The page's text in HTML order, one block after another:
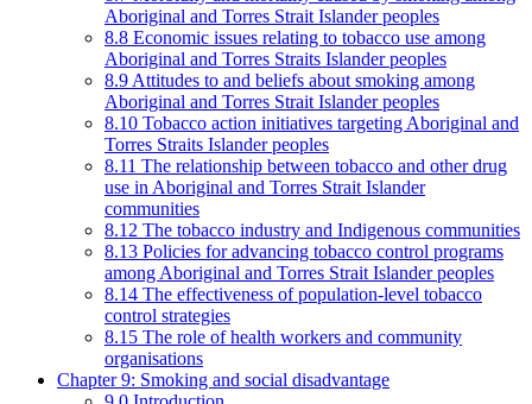
Aboriginal and Torres Strait Islander peoples
8.8 Economic issues relating to tobacco use among
Aboriginal and Torres Straits Islander peoples
8.9 Attitudes to and beliefs about smoking among
Aboriginal and Torres Strait Islander peoples
8.10 Tobacco action initiatives targeting Aboriginal and
Torres Straits Islander peoples
8.11 The relationship between tobacco and other drug
use in Aboriginal and Torres Strait Islander
communities
8.12 The tobacco industry and Indigenous communities
8.13 Policies for advancing tobacco control programs
among Aboriginal and Torres Strait Islander peoples
8.14 The effectiveness of population-level tobacco
control strategies
8.15 The role of health workers and community
organisations
Chapter 9: Smoking and social disadvantage